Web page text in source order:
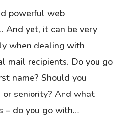
powerful web
And yet, it can be very
when dealing with
mail recipients. Do you go
name? Should you
seniority? And what
– do you go with…